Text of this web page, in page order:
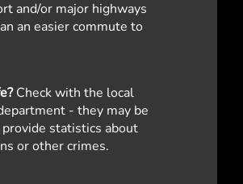
and/or major highways
an easier commute to
Check with the local
- they may be
statistics about
or other crimes.